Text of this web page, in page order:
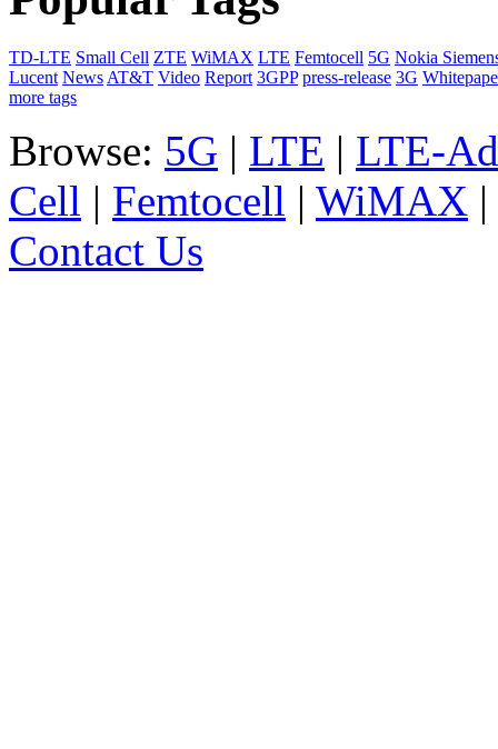
TD-LTE Small Cell ZTE WiMAX LTE Femtocell 5G Nokia
Lucent News AT&T Video Report 3GPP press-release 3G
more tags
Browse: 5G | LTE | LTE-
Cell | Femtocell | WiMAX |
Contact Us